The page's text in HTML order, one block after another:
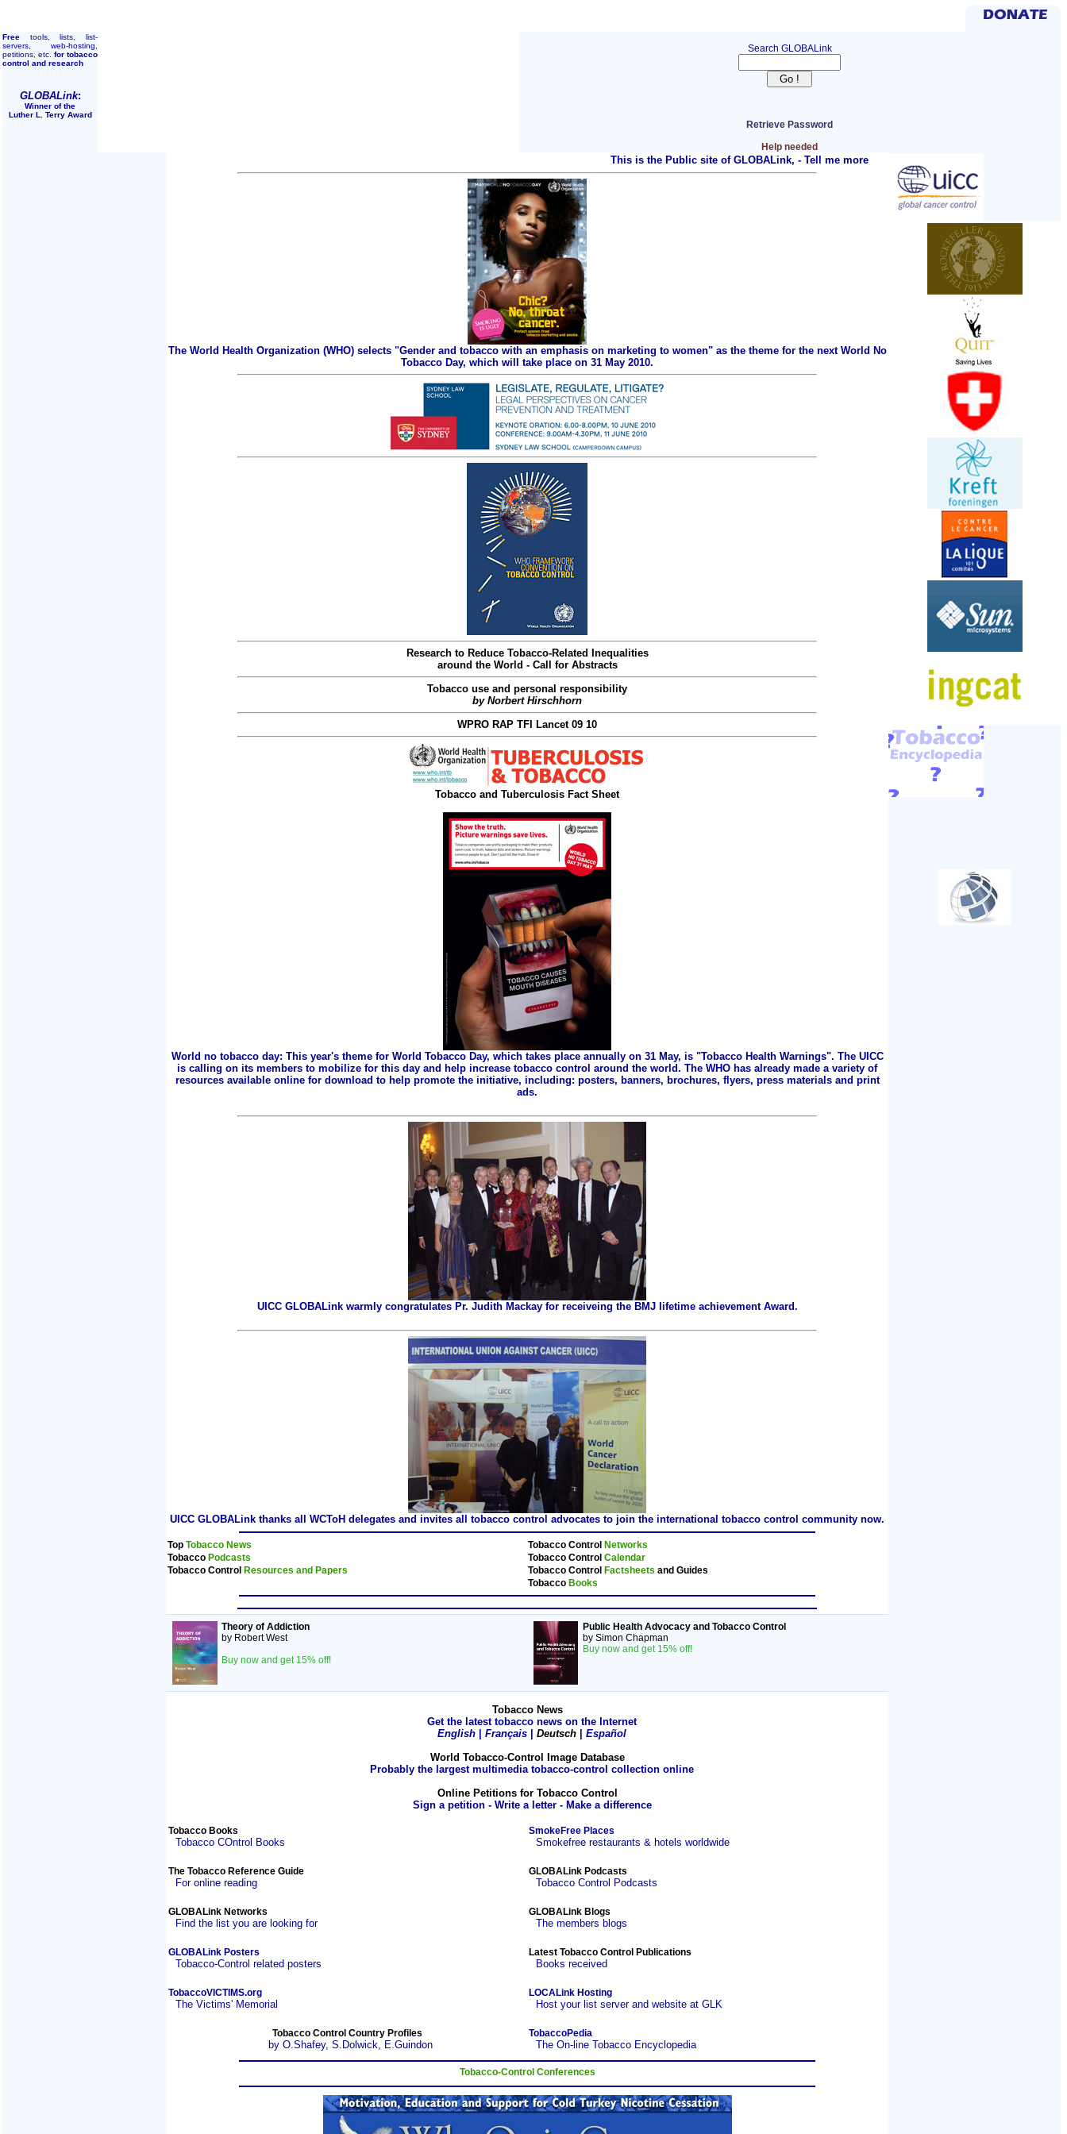
Free tools, lists, list-
servers, web-hosting,
petitions, etc. for tobacco
control and research
GLOBALink:
Winner of the
Luther L. Terry Award
Search GLOBALink
Retrieve Password
Help needed
This is the Public site of GLOBALink, - Tell me more
The World Health Organization (WHO) selects "Gender and tobacco with an emphasis on marketing to women" as the theme for the next World No
Tobacco Day, which will take place on 31 May 2010.
Research to Reduce Tobacco-Related Inequalities
around the World - Call for Abstracts
Tobacco use and personal responsibility
by Norbert Hirschhorn
WPRO RAP TFI Lancet 09 10
Tobacco and Tuberculosis Fact Sheet
World no tobacco day: This year's theme for World Tobacco Day, which takes place annually on 31 May, is "Tobacco Health Warnings". The UICC
is calling on its members to mobilize for this day and help increase tobacco control around the world. The WHO has already made a variety of
resources available online for download to help promote the initiative, including: posters, banners, brochures, flyers, press materials and print
ads.
UICC GLOBALink warmly congratulates Pr. Judith Mackay for receiveing the BMJ lifetime achievement Award.
UICC GLOBALink thanks all WCToH delegates and invites all tobacco control advocates to join the international tobacco control community now.
Top Tobacco News Tobacco Control Networks
Tobacco Podcasts Tobacco Control Calendar
Tobacco Control Resources and Papers Tobacco Control Factsheets and Guides
Tobacco Books
Theory of Addiction
by Robert West
Buy now and get 15% off!
Public Health Advocacy and Tobacco Control
by Simon Chapman
Buy now and get 15% off!
Tobacco News
Get the latest tobacco news on the Internet
English
Français Deutsch
Español
World Tobacco-Control Image Database
Probably the largest multimedia tobacco-control collection online
Online Petitions for Tobacco Control
Sign a petition - Write a letter - Make a difference
Tobacco Books
Tobacco COntrol Books
SmokeFree Places
Smokefree restaurants & hotels worldwide
The Tobacco Reference Guide
For online reading
GLOBALink Podcasts
Tobacco Control Podcasts
GLOBALink Networks
Find the list you are looking for
GLOBALink Blogs
The members blogs
GLOBALink Posters
Tobacco-Control related posters
Latest Tobacco Control Publications
Books received
TobaccoVICTIMS.org
The Victims' Memorial
LOCALink Hosting
Host your list server and website at GLK
Tobacco Control Country Profiles
by O.Shafey, S.Dolwick, E.Guindon
TobaccoPedia
The On-line Tobacco Encyclopedia
Tobacco-Control Conferences